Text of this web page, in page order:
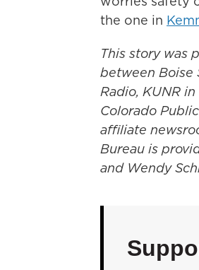
the one in
This story was
between Boise
Radio, KUNR
Colorado
affiliate
Bureau is
and Wendy